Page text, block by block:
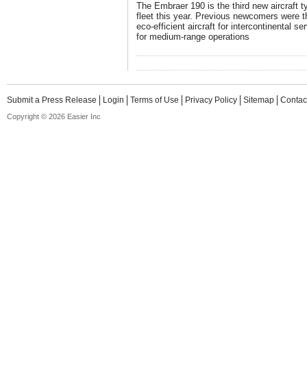
The Embraer 190 is the third new aircraft
fleet this year. Previous newcomers were
eco-efficient aircraft for intercontinental
for medium-range operations
Submit a Press Release Login Terms of Use Privacy Policy Sitemap
Copyright © 2026 Easier Inc